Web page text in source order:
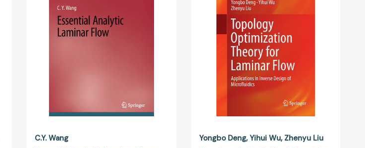
Lectures
on
Engineering,
C.Y. Wang
Laminar
Flow:
Applications
in
Inverse
Design
of
Microfluidics
[9789811352027]
Yongbo Deng Yihui Wu Zhenyu Liu